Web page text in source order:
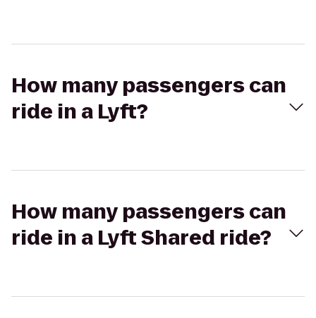
How many passengers can
ride in a Lyft?
How many passengers can
ride in a Lyft Shared ride?